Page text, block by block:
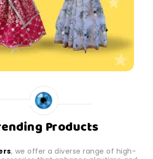
Products
, we offer a diverse range of high-